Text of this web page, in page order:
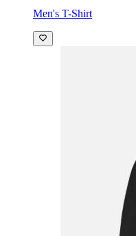
Men's T-Shirt